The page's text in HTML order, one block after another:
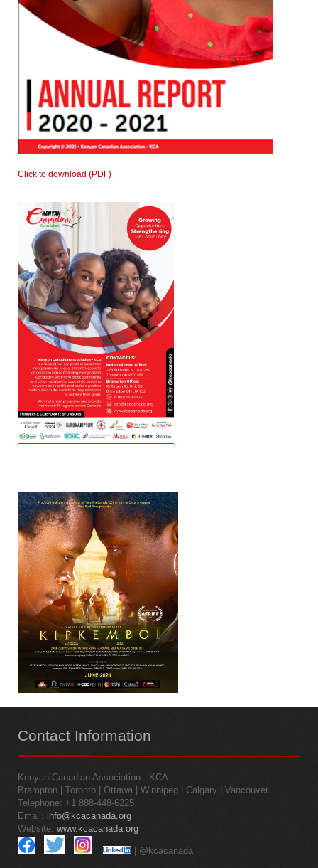
Click to download (PDF)
Contact Information
Kenyan Canadian Association - KCA
Brampton | Toronto | Ottawa | Winnipeg | Calgary | Vancouver
Telephone: +1 888-448-6225
Email: info@kcacanada.org
Website: www.kcacanada.org
| @kcacanada